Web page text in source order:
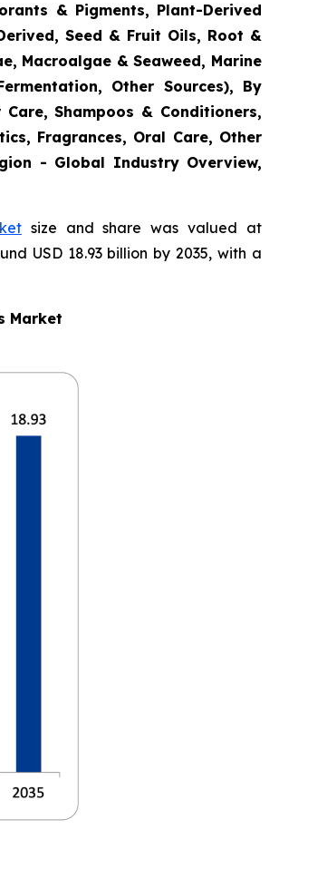
& Pigments, Plant-Derived
Seed & Fruit Oils, Root &
Macroalgae & Seaweed, Marine
Other Sources), By
Shampoos & Conditioners,
Fragrances, Oral Care, Other
- Global Industry Overview,
size and share was valued at
USD 18.93 billion by 2035, with a
Market